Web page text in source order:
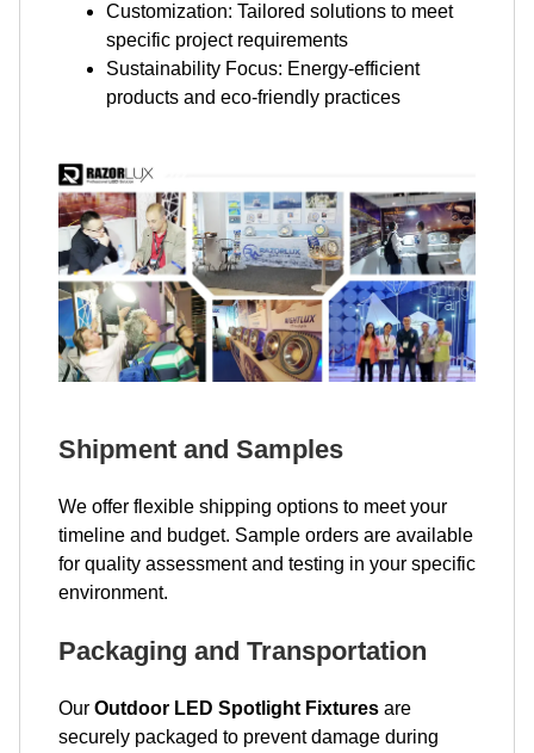
Customization: Tailored solutions to meet
specific project requirements
Sustainability Focus: Energy-efficient
products and eco-friendly practices
Shipment and Samples
We offer flexible shipping options to meet your
timeline and budget. Sample orders are available
for quality assessment and testing in your specific
environment.
Packaging and Transportation
Our Outdoor LED Spotlight Fixtures are
securely packaged to prevent damage during